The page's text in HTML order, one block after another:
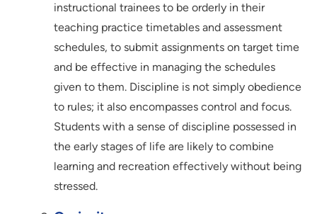
instructional trainees to be orderly in their
teaching practice timetables and assessment
schedules, to submit assignments on target time
and be effective in managing the schedules
given to them. Discipline is not simply obedience
to rules; it also encompasses control and focus.
Students with a sense of discipline possessed in
the early stages of life are likely to combine
learning and recreation effectively without being
stressed.